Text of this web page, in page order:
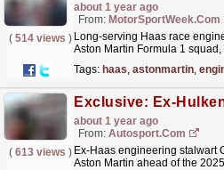
about 1 year ago
From: MotorSportWeek.com
( 514 views ) Long-serving Haas race
Aston Martin Formula 1
Aston...read more »
Tags: haas, astonmartin,
about 1 year ago
From: Autosport.com
( 613 views ) Ex-Haas engineering stalwart
Aston Martin ahead of the